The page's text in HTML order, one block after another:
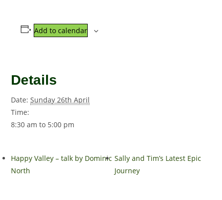
Add to calendar
Details
Date: Sunday 26th April
Time:
8:30 am to 5:00 pm
Happy Valley – talk by Dominic
North
Sally and Tim’s Latest Epic
Journey